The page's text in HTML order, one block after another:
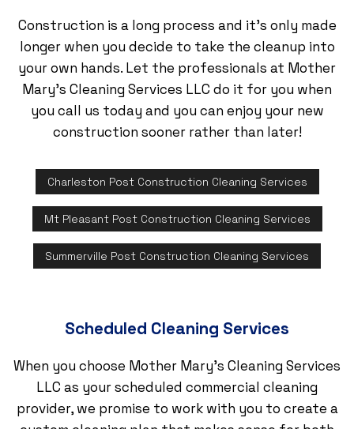
Construction is a long process and it’s only made
longer when you decide to take the cleanup into
your own hands. Let the professionals at Mother
Mary's Cleaning Services LLC do it for you when
you call us today and you can enjoy your new
construction sooner rather than later!
Charleston Post Construction Cleaning Services
Mt Pleasant Post Construction Cleaning Services
Summerville Post Construction Cleaning Services
Scheduled Cleaning Services
When you choose Mother Mary's Cleaning Services
LLC as your scheduled commercial cleaning
provider, we promise to work with you to create a